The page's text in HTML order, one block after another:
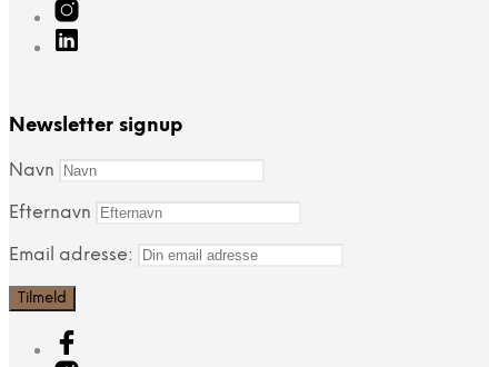
Newsletter signup
Navn
Efternavn
Email adresse: